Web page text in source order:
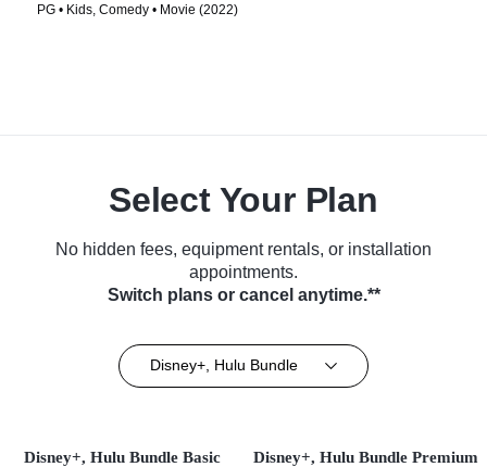
PG • Kids, Comedy • Movie (2022)
Select Your Plan
No hidden fees, equipment rentals, or installation
appointments.
Switch plans or cancel anytime.**
Disney+, Hulu Bundle
Disney+, Hulu Bundle Basic Disney+, Hulu Bundle Premium